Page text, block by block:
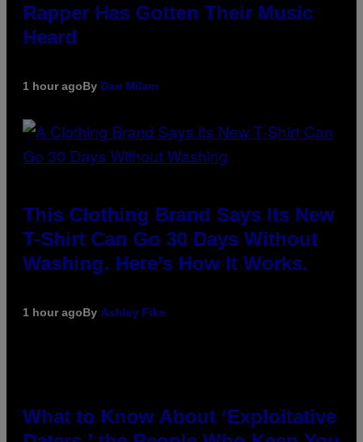
Rapper Has Gotten Their Music
Heard
1 hour agoBy Dan Milam
This Clothing Brand Says Its New
T-Shirt Can Go 30 Days Without
Washing. Here’s How It Works.
1 hour agoBy Ashley Fike
What to Know About ‘Exploitative